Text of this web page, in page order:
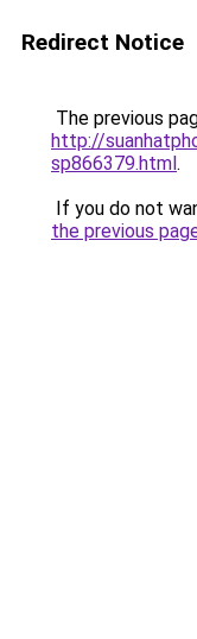
Redirect Notice
The previous
http://
sp866379.html.
If you do not
the previous